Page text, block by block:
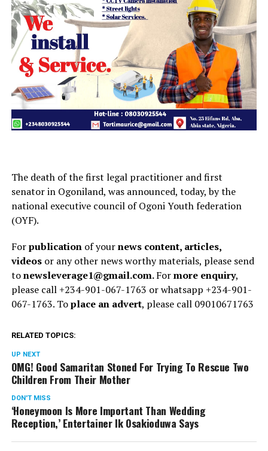
The death of the first legal practitioner and first
senator in Ogoniland, was announced, today, by the
national executive council of Ogoni Youth federation
(OYF).
Forpublicationof yournews content, articles,
videosor any other news worthy materials, please send
tonewsleverage1@gmail.com.Formore enquiry,
please call +234-901-067-1763 or whatsapp +234-901-
067-1763. Toplace an advert, please call 09010671763
RELATED TOPICS:
UP NEXT
OMG! Good Samaritan Stoned For Trying To Rescue Two
Children From Their Mother
DON'T MISS
‘Honeymoon Is More Important Than Wedding
Reception,’ Entertainer Ik Osakioduwa Says